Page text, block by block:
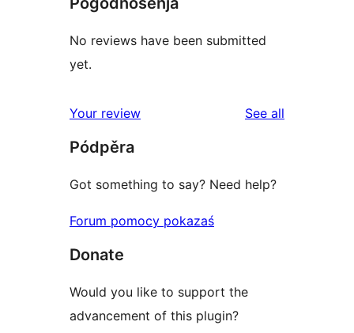
No reviews have been submitted
yet.
Your review See all
Pódpěra
Got something to say? Need help?
Forum pomocy pokazaś
Donate
Would you like to support the
advancement of this plugin?